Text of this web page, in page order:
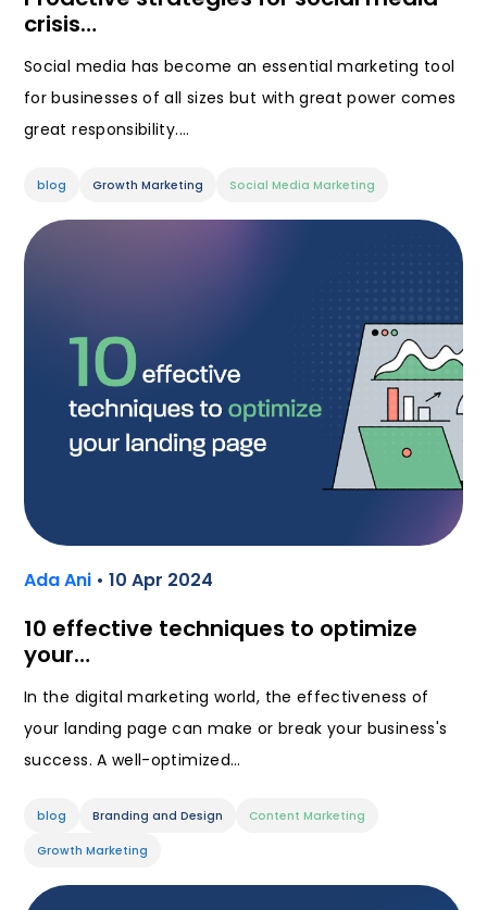
crisis…
Social media has become an essential marketing tool
for businesses of all sizes but with great power comes
great responsibility.…
blog Growth Marketing Social Media Marketing
Ada Ani • 10 Apr 2024
10 effective techniques to optimize
your…
In the digital marketing world, the effectiveness of
your landing page can make or break your business's
success. A well-optimized…
blog Branding and Design Content Marketing
Growth Marketing